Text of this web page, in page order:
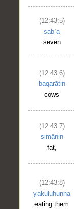
(12:43:5)
sabʿa
seven
(12:43:6)
baqarātin
cows
(12:43:7)
simānin
fat,
(12:43:8)
yakuluhunna
eating them